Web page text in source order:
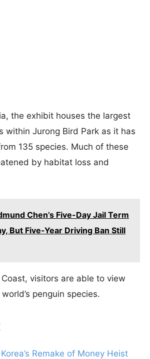
the exhibit houses the largest
within Jurong Bird Park as it has
135 species. Much of these
by habitat loss and
Chen’s Five-Day Jail Term
But Five-Year Driving Ban Still
visitors are able to view
penguin species.
Remake of Money Heist